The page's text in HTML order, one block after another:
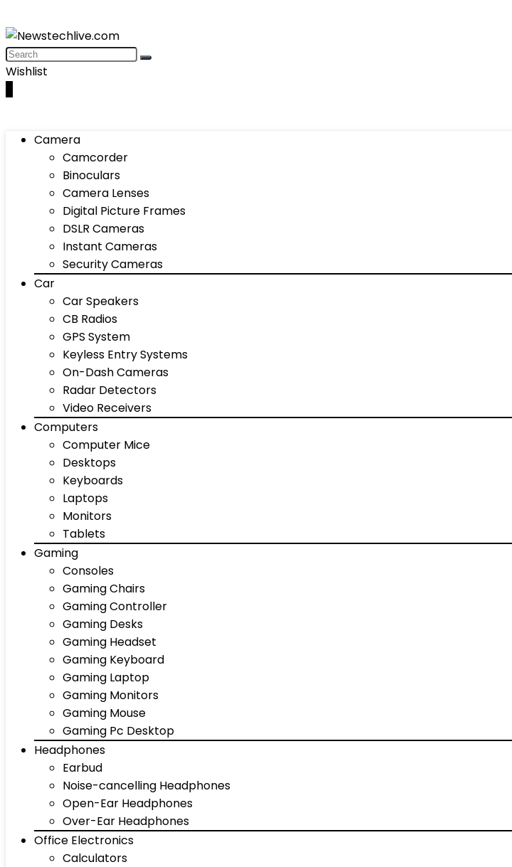
Wishlist
Camera
Camcorder
Binoculars
Camera Lenses
Digital Picture Frames
DSLR Cameras
Instant Cameras
Security Cameras
Car
Car Speakers
CB Radios
GPS System
Keyless Entry Systems
On-Dash Cameras
Radar Detectors
Video Receivers
Computers
Computer Mice
Desktops
Keyboards
Laptops
Monitors
Tablets
Gaming
Consoles
Gaming Chairs
Gaming Controller
Gaming Desks
Gaming Headset
Gaming Keyboard
Gaming Laptop
Gaming Monitors
Gaming Mouse
Gaming Pc Desktop
Headphones
Earbud
Noise-cancelling Headphones
Open-Ear Headphones
Over-Ear Headphones
Office Electronics
Calculators